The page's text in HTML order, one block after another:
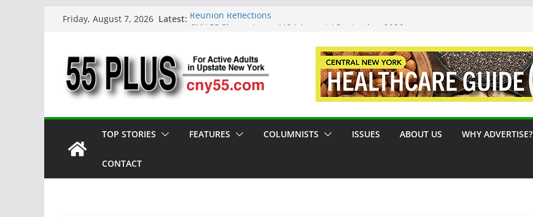
Friday, August 7, 2026 Latest: Reunion Reflections
Spotlight
Steve Pekich: Decades Promoting Tennis in Central New
York
DINING OUT: Fireside by the River
TOP STORIES FEATURES COLUMNISTS ISSUES ABOUT US WHY ADVERTISE?
CONTACT